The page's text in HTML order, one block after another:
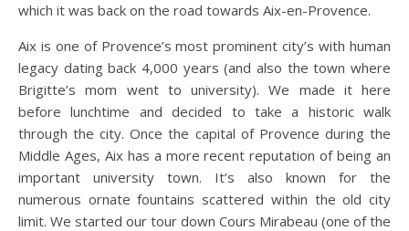
which it was back on the road towards Aix-en-Provence.
Aix is one of Provence’s most prominent city’s with human
legacy dating back 4,000 years (and also the town where
Brigitte’s mom went to university). We made it here
before lunchtime and decided to take a historic walk
through the city. Once the capital of Provence during the
Middle Ages, Aix has a more recent reputation of being an
important university town. It’s also known for the
numerous ornate fountains scattered within the old city
limit. We started our tour down Cours Mirabeau (one of the